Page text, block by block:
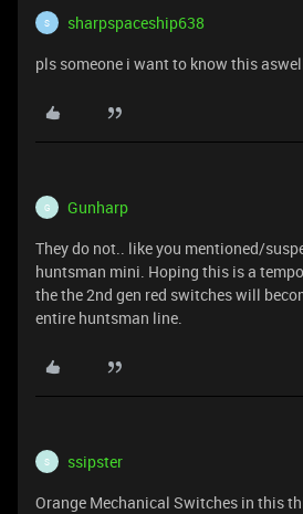
S sharpspaceship638
pls someone i want to know this
G Gunharp
They do not.. like you mentioned/
huntsman mini. Hoping this is a
the the 2nd gen red switches will
entire huntsman line.
S ssipster
Orange Mechanical Switches in this